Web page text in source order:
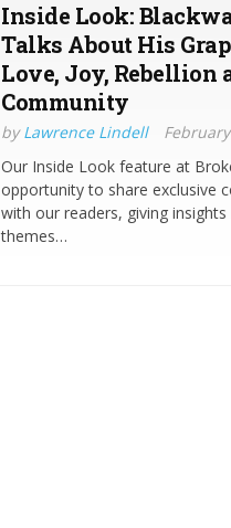
Inside Look:
Talks About His
Love, Joy, Rebellion
Community
byLawrence Lindell
Our Inside Look feature at
opportunity to share exclusive
with our readers, giving
themes…